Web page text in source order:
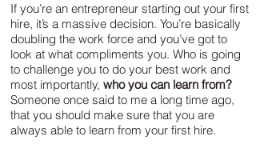
If you’re an entrepreneur starting out your first
hire, it’s a massive decision. You’re basically
doubling the work force and you’ve got to
look at what compliments you. Who is going
to challenge you to do your best work and
most importantly, who you can learn from?
Someone once said to me a long time ago,
that you should make sure that you are
always able to learn from your first hire.